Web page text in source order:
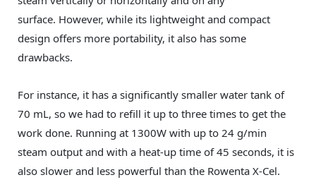
surface. However, while its lightweight and compact
design offers more portability, it also has some
drawbacks.
For instance, it has a significantly smaller water tank of
70 mL, so we had to refill it up to three times to get the
work done. Running at 1300W with up to 24 g/min
steam output and with a heat-up time of 45 seconds, it is
also slower and less powerful than the Rowenta X-Cel.